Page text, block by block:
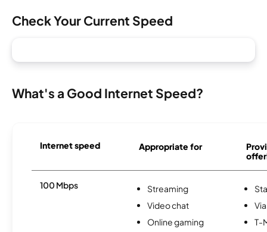
Check Your Current Speed
What's a Good Internet Speed?
Internet speed Appropriate for
100 Mbps
Streaming
Video chat
Online gaming
T-